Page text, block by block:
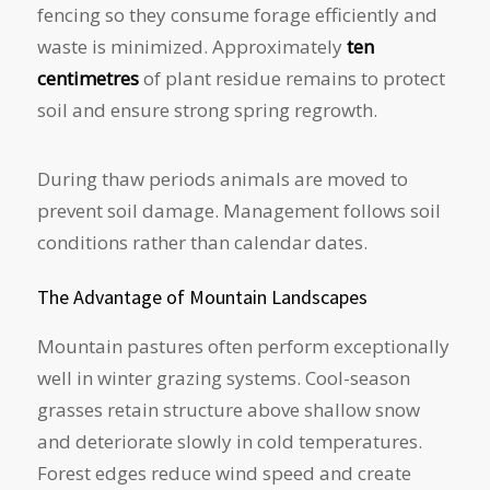
fencing so they consume forage efficiently and
waste is minimized. Approximatelyten
centimetresof plant residue remains to protect
soil and ensure strong spring regrowth.
During thaw periods animals are moved to
prevent soil damage. Management follows soil
conditions rather than calendar dates.
The Advantage of Mountain Landscapes
Mountain pastures often perform exceptionally
well in winter grazing systems. Cool-season
grasses retain structure above shallow snow
and deteriorate slowly in cold temperatures.
Forest edges reduce wind speed and create